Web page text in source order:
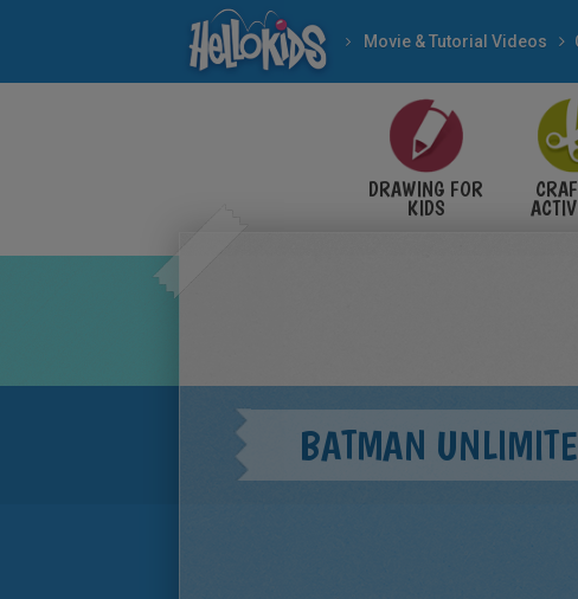
Movie & Tutorial Videos
DRAWING FOR
KIDS
BATMAN